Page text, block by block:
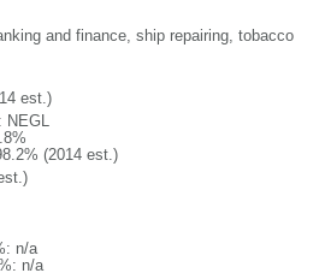
and finance, ship repairing, tobacco
est.)
NEGL
(2014 est.)
n/a
n/a